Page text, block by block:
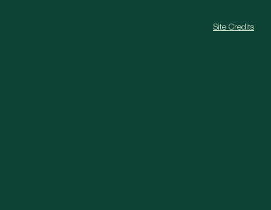
Site Credits